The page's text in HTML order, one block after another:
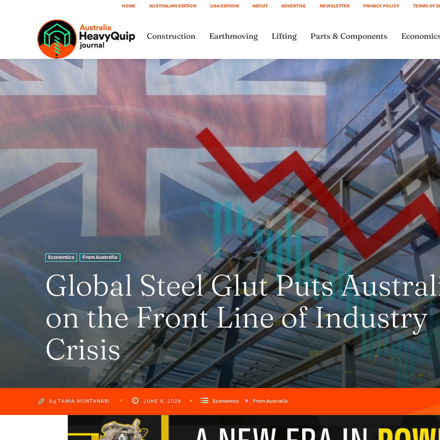
HOME AUSTRALIAN EDITION USA EDITION ABOUT ADVERTISE NEWSLETTER PRIVACY POLICY TERMS OF
Construction Earthmoving Lifting Parts & Components
Economics From Australia
Global Steel Glut Puts
on the Front Line of Industry
Crisis
By TANIA MONTANARI JUNE 9, 2026 Economics From Australia